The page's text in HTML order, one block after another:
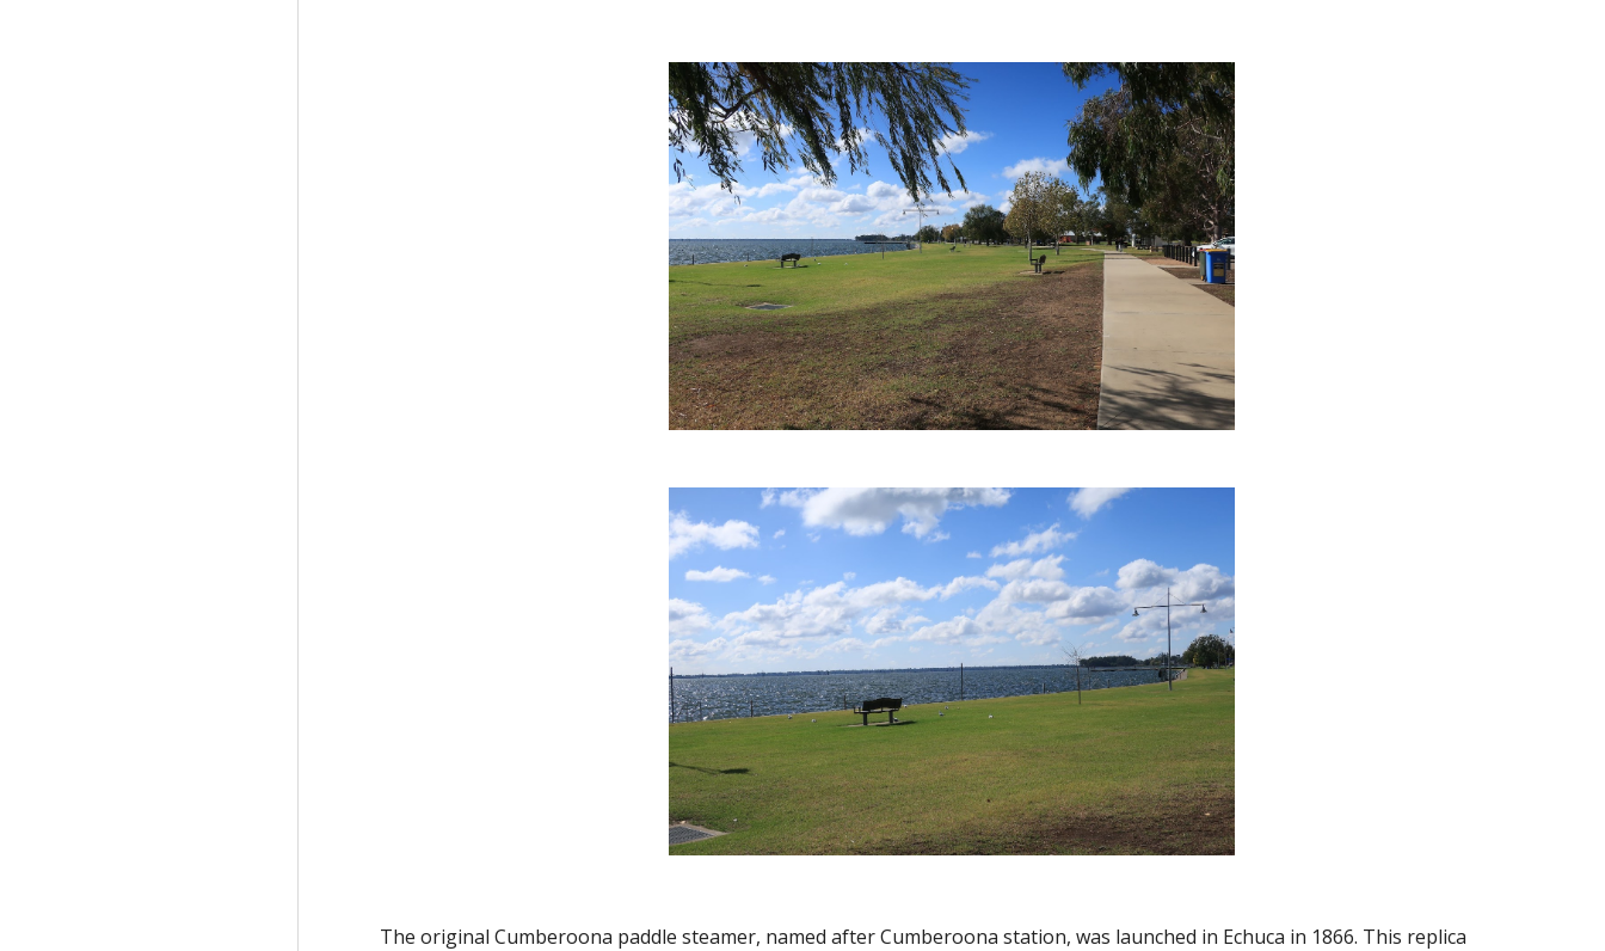
The original Cumberoona paddle steamer, named after Cumberoona station, was launched in Echuca in 1866. This replica